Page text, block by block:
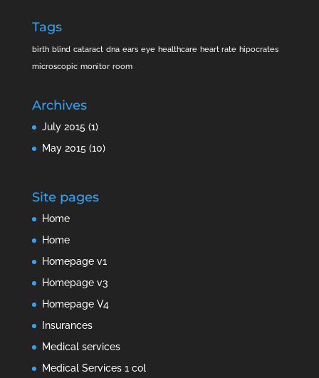
Tags
birth blind cataract dna ears eye healthcare heart rate hipocrates
microscopic monitor room
Archives
July 2015(1)
May 2015(10)
Site pages
Home
Home
Homepage v1
Homepage v3
Homepage V4
Insurances
Medical services
Medical Services 1 col